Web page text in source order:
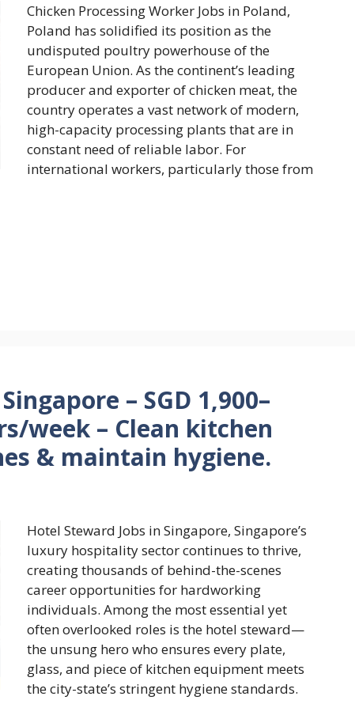
Chicken Processing Worker Jobs in Poland,
Poland has solidified its position as the
undisputed poultry powerhouse of the
European Union. As the continent’s leading
producer and exporter of chicken meat, the
country operates a vast network of modern,
high-capacity processing plants that are in
constant need of reliable labor. For
international workers, particularly those from
– SGD 1,900–
week – Clean kitchen
& maintain hygiene.
Hotel Steward Jobs in Singapore, Singapore’s
luxury hospitality sector continues to thrive,
creating thousands of behind-the-scenes
career opportunities for hardworking
individuals. Among the most essential yet
often overlooked roles is the hotel steward—
the unsung hero who ensures every plate,
glass, and piece of kitchen equipment meets
the city-state’s stringent hygiene standards.